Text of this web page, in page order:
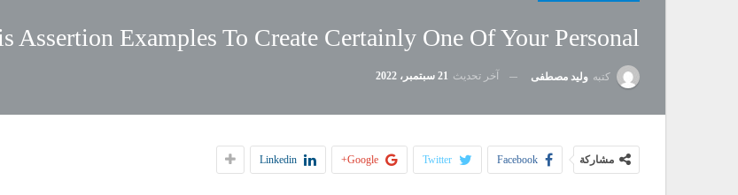
Assertion Examples To Create Certainly One Of Your Personal
كتبه وليد مصطفى آخر تحديث 21 سبتمبر، 2022
مشاركة Facebook
Twitter
Google+
Linkedin